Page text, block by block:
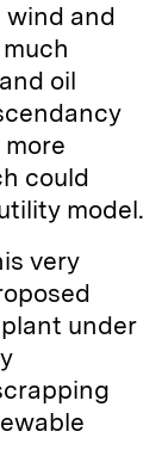
wind and
oil
could
model.
very
under